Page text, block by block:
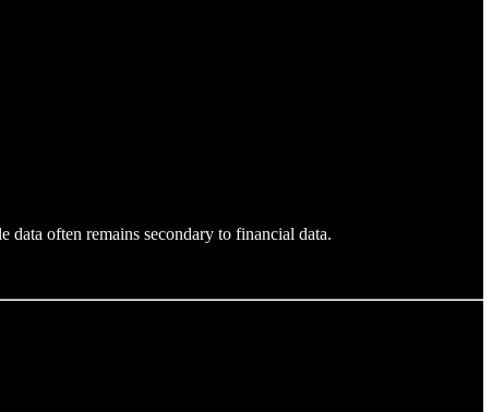
data often remains secondary to financial data.